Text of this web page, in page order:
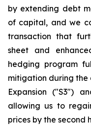
by extending debt
of capital, and we
transaction that
sheet and
hedging program
mitigation during the
Expansion ("S3")
allowing us to
prices by the second